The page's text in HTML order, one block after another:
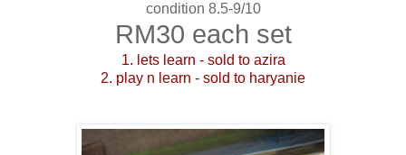
condition 8.5-9/10
RM30 each set
1. lets learn - sold to azira
2. play n learn - sold to haryanie